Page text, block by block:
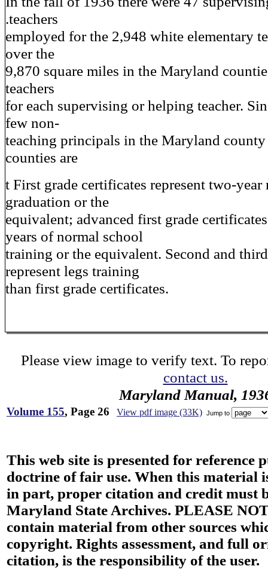
.teachers
employed for the 2,948 white elementary
over the
9,870 square miles in the Maryland
teachers
for each supervising or helping teacher.
few non-
teaching principals in the Maryland county
counties are
t First grade certificates represent two-
graduation or the
equivalent; advanced first grade
years of normal school
training or the equivalent. Second and
represent legs training
than first grade certificates.
Please view image to verify text. To
contact us.
Maryland Manual,
Volume 155, Page 26 View pdf image (33K) Jump to
This web site is presented for reference
doctrine of fair use. When this material
in part, proper citation and credit must
Maryland State Archives. PLEASE
contain material from other sources
copyright. Rights assessment, and full
citation, is the responsibility of the user.